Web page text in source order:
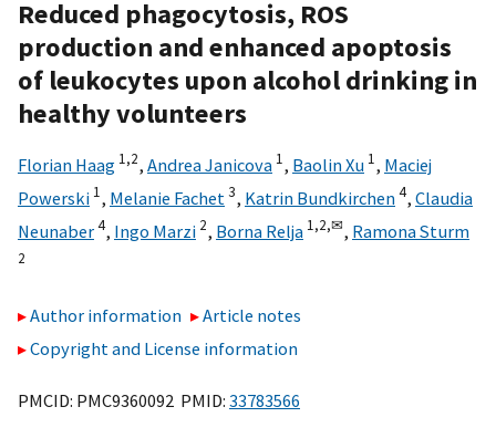
Reduced phagocytosis, ROS
production and enhanced apoptosis
of leukocytes upon alcohol drinking in
healthy volunteers
Florian Haag 1,2, Andrea Janicova 1, Baolin Xu 1, Maciej
Powerski 1, Melanie Fachet 3, Katrin Bundkirchen4, Claudia
Neunaber4, Ingo Marzi 2, Borna Relja 1,2,✉, Ramona Sturm
2
Author information
Article notes
Copyright and License information
PMCID: PMC9360092 PMID: 33783566